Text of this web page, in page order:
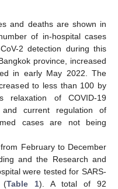
and deaths are shown in
of in-hospital cases
2 detection during this
province, increased
in early May 2022. The
to less than 100 by
relaxation of COVID-19
current regulation of
cases are not being
February to December
and the Research and
were tested for SARS-
(Table 1). A total of 92